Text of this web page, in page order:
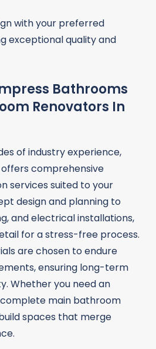
with your preferred
exceptional quality and
Bathrooms
Renovators In
of industry experience,
comprehensive
services suited to your
design and planning to
and electrical installations,
for a stress-free process.
are chosen to endure
ensuring long-term
Whether you need an
main bathroom
spaces that merge